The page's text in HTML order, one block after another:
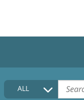
HOME
COLLECTIONS
ALL